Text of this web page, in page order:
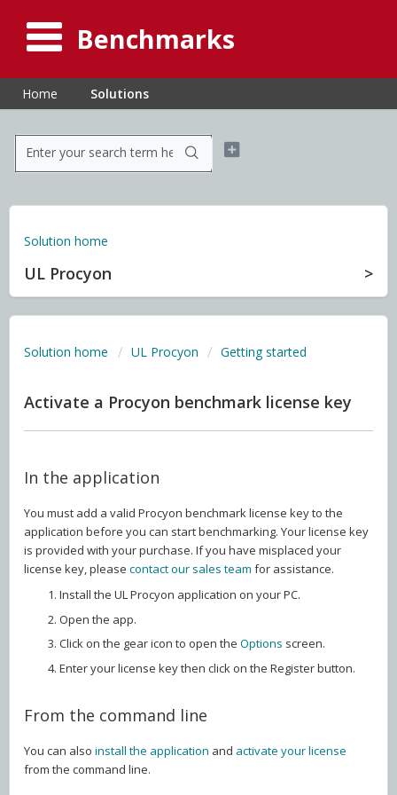
Benchmarks
Home Solutions
Solution home
UL Procyon
Solution home UL Procyon Getting started
Activate a Procyon benchmark license key
In the application
You must add a valid Procyon benchmark license key to the
application before you can start benchmarking. Your license key
is provided with your purchase. If you have misplaced your
license key, please contact our sales team for assistance.
Install the UL Procyon application on your PC.
Open the app.
Click on the gear icon to open the Options screen.
Enter your license key then click on the Register button.
From the command line
You can also install the application and activate your license
from the command line.